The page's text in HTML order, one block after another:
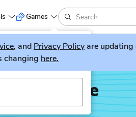
LitGuesser!
Games
, and Privacy Policyare
changing here.